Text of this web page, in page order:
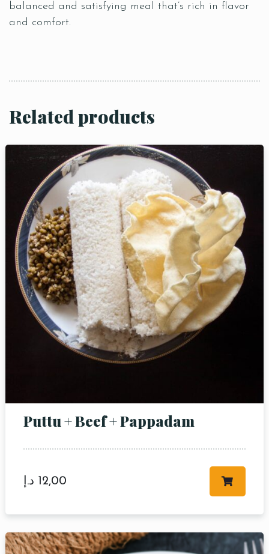
balanced and satisfying meal that’s rich in flavor
and comfort.
Related products
Puttu + Beef + Pappadam
12,00 د.إ
Table Reservation